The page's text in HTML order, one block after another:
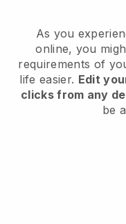
As you
online, you
requirements of
life easier. Edit
clicks from any
be